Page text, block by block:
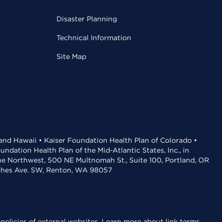
Disaster Planning
Technical Information
Site Map
Hawaii • Kaiser Foundation Health Plan of Colorado •
Health Plan of the Mid-Atlantic States, Inc., in
Northwest, 500 NE Multnomah St., Suite 100, Portland, OR
Ave. SW, Renton, WA 98057